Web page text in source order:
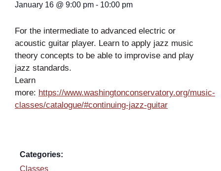
January 16 @ 9:00 pm - 10:00 pm
For the intermediate to advanced electric or
acoustic guitar player. Learn to apply jazz music
theory concepts to be able to improvise and play
jazz standards.
Learn
more: https://www.washingtonconservatory.org/music-
classes/catalogue/#continuing-jazz-guitar
Categories:
Classes